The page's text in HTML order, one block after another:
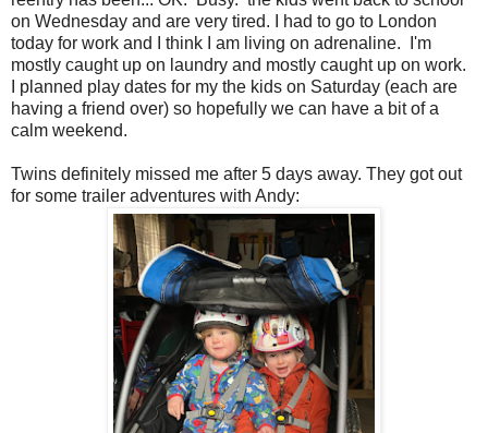
on Wednesday and are very tired. I had to go to London
today for work and I think I am living on adrenaline. I'm
mostly caught up on laundry and mostly caught up on work.
I planned play dates for my the kids on Saturday (each are
having a friend over) so hopefully we can have a bit of a
calm weekend.
Twins definitely missed me after 5 days away. They got out
for some trailer adventures with Andy: